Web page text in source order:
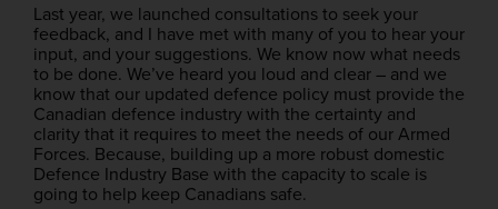
Last year, we launched consultations to seek your
feedback, and I have met with many of you to hear your
input, and your suggestions. We know now what needs
to be done. We’ve heard you loud and clear – and we
know that our updated defence policy must provide the
Canadian defence industry with the certainty and
clarity that it requires to meet the needs of our Armed
Forces. Because, building up a more robust domestic
Defence Industry Base with the capacity to scale is
going to help keep Canadians safe.